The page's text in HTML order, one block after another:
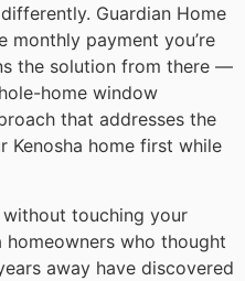
Guardian Home
monthly payment you’re
the solution from there —
home window
that addresses the
Kenosha home first while
touching your
homeowners who thought
away have discovered